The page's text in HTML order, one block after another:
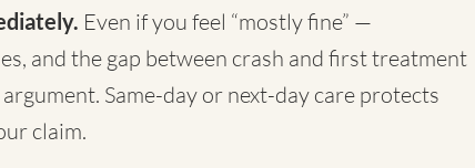
Even if you feel “mostly fine” —
and the gap between crash and first treatment
Same-day or next-day care protects
claim.